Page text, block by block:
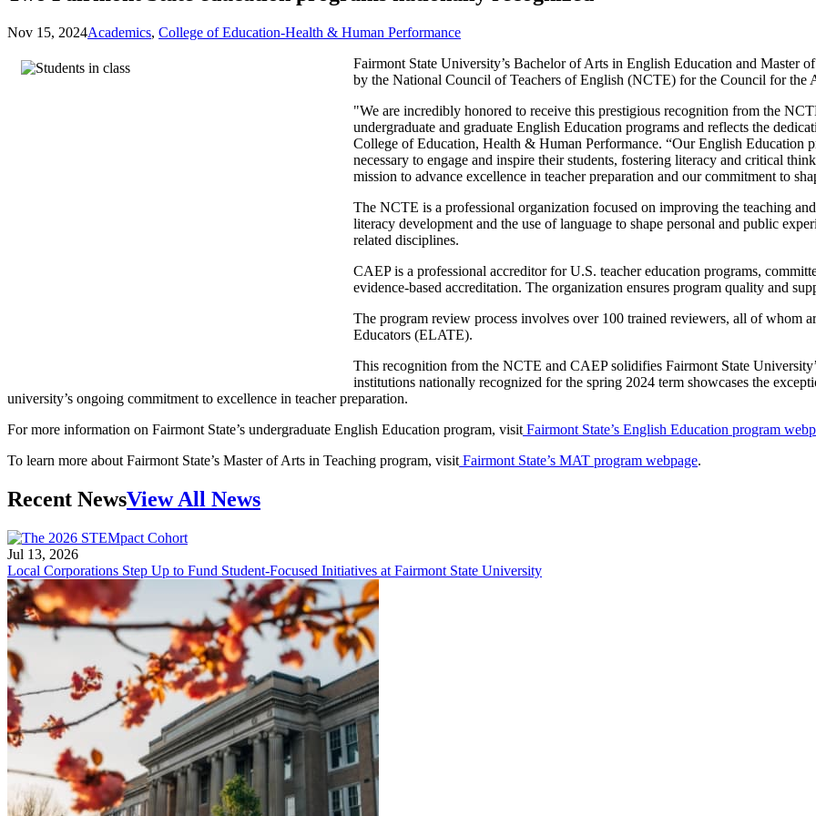
Nov 15, 2024Academics, College of Education-Health & Human Performance
Fairmont State University’s Bachelor of Arts in English Education and Master
by the National Council of Teachers ofEnglish (NCTE) for the Council for the
"We are incredibly honored to receive this prestigious recognition from the
undergraduate and graduate English Education programs and reflects the
College of Education, Health & Human Performance. “Our English Education
necessary to engage and inspire their students, fostering literacy and critical
mission to advance excellence in teacher preparation and our commitment to
The NCTE is a professional organization focused on improving the teaching
literacy development and the use of language to shape personal and public
related disciplines.
CAEP is a professional accreditor for U.S. teacher education programs,
evidence-based accreditation. The organization ensures program quality and
The program review process involves over 100 trained reviewers, all of whom
Educators (ELATE).
This recognition from the NCTE and CAEP solidifies Fairmont State
institutions nationally recognized for the spring 2024 term showcases the
university’s ongoing commitment to excellence in teacher preparation.
For more information on Fairmont State’s undergraduate English Education program, visit Fairmont State’s English Education program
To learn more about Fairmont State’s Master of Arts in Teaching program, visit Fairmont State’s MAT program webpage.
Recent NewsView All News
Jul 13, 2026
Local Corporations Step Up to Fund Student-Focused Initiatives at Fairmont State University